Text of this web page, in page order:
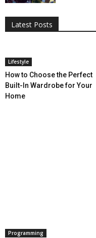
Latest Posts
Entertainment
Lifestyle
How to Choose the Perfect
Built-In Wardrobe for Your
Home
Programming